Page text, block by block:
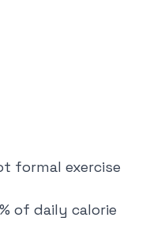
formal exercise
of daily calorie